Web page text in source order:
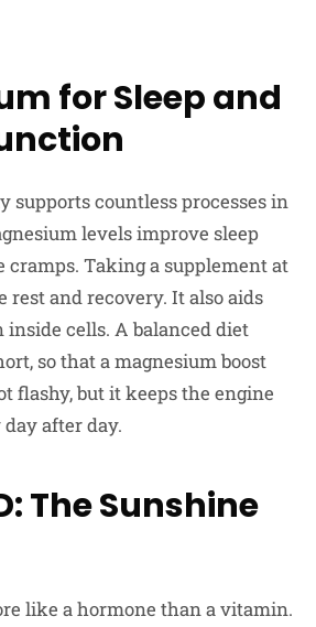
for Sleep and
supports countless processes in
levels improve sleep
cramps. Taking a supplement at
rest and recovery. It also aids
cells. A balanced diet
so that a magnesium boost
flashy, but it keeps the engine
after day.
The Sunshine
like a hormone than a vitamin.